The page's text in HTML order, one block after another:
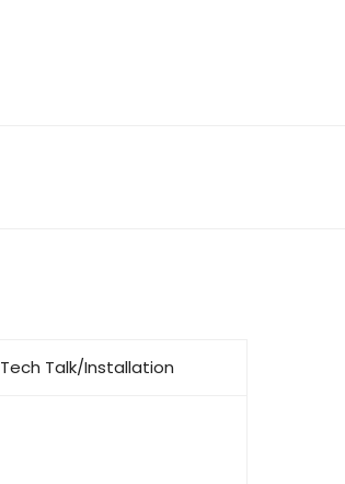
Tech Talk/Installation